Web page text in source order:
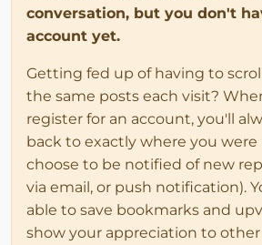
conversation, but you don't
account yet.
Getting fed up of having to
the same posts each visit?
register for an account, you'll
back to exactly where you were
choose to be notified of new
via email, or push notification).
able to save bookmarks and
show your appreciation to